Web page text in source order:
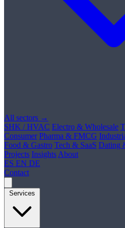
All sectors →
SHK / HVAC Electro & Wholesale
Consumer Pharma & FMCG
Food & Gastro Tech & SaaS Dating
Projects Insights About
ES EN DE
Contact
Services